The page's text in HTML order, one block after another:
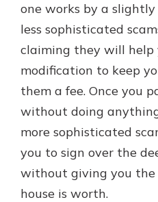
one works by a
less sophisticated
claiming they will help
modification to keep
them a fee. Once you
without doing
more sophisticated
you to sign over the
without giving you
house is worth.